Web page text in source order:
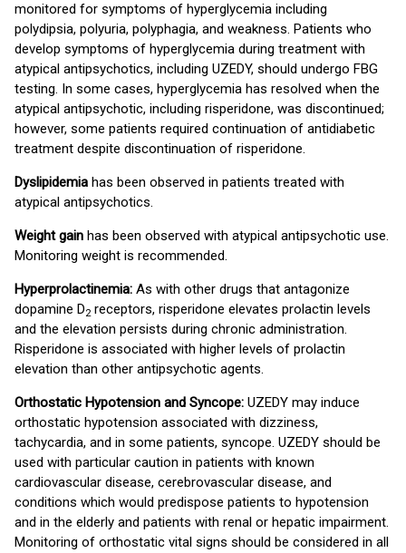
monitored for symptoms of hyperglycemia including
polydipsia, polyuria, polyphagia, and weakness. Patients who
develop symptoms of hyperglycemia during treatment with
atypical antipsychotics, including UZEDY, should undergo FBG
testing. In some cases, hyperglycemia has resolved when the
atypical antipsychotic, including risperidone, was discontinued;
however, some patients required continuation of antidiabetic
treatment despite discontinuation of risperidone.
Dyslipidemia has been observed in patients treated with
atypical antipsychotics.
Weight gain has been observed with atypical antipsychotic use.
Monitoring weight is recommended.
Hyperprolactinemia: As with other drugs that antagonize
dopamine D2 receptors, risperidone elevates prolactin levels
and the elevation persists during chronic administration.
Risperidone is associated with higher levels of prolactin
elevation than other antipsychotic agents.
Orthostatic Hypotension and Syncope: UZEDY may induce
orthostatic hypotension associated with dizziness,
tachycardia, and in some patients, syncope. UZEDY should be
used with particular caution in patients with known
cardiovascular disease, cerebrovascular disease, and
conditions which would predispose patients to hypotension
and in the elderly and patients with renal or hepatic impairment.
Monitoring of orthostatic vital signs should be considered in all